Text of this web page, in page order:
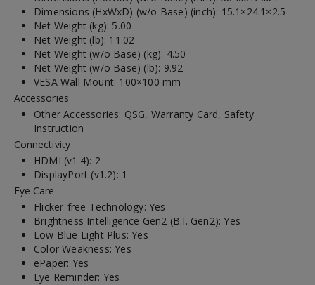
Dimensions (HxWxD) (w/o Base) (inch): 15.1×24.1×2.5
Net Weight (kg): 5.00
Net Weight (lb): 11.02
Net Weight (w/o Base) (kg): 4.50
Net Weight (w/o Base) (lb): 9.92
VESA Wall Mount: 100×100 mm
Accessories
Other Accessories: QSG, Warranty Card, Safety
Instruction
Connectivity
HDMI (v1.4): 2
DisplayPort (v1.2): 1
Eye Care
Flicker-free Technology: Yes
Brightness Intelligence Gen2 (B.I. Gen2): Yes
Low Blue Light Plus: Yes
Color Weakness: Yes
ePaper: Yes
Eye Reminder: Yes